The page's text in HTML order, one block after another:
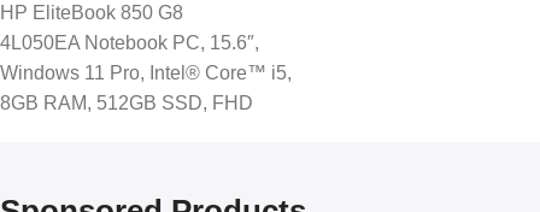
HP EliteBook 850 G8
4L050EA Notebook PC, 15.6″,
Windows 11 Pro, Intel® Core™ i5,
8GB RAM, 512GB SSD, FHD